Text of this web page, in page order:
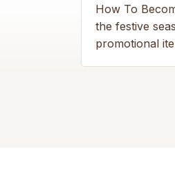
How To
the festive
promotional